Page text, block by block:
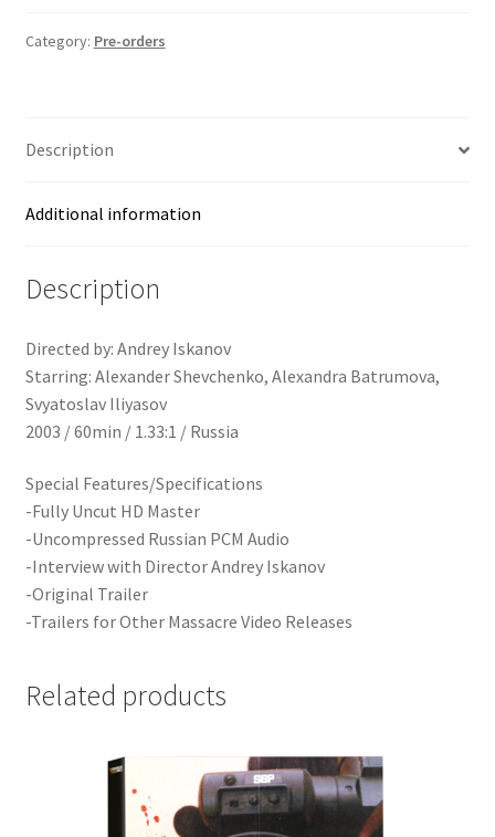
Category: Pre-orders
Description
Additional information
Description
Directed by: Andrey Iskanov
Starring: Alexander Shevchenko, Alexandra Batrumova,
Svyatoslav Iliyasov
2003 / 60min / 1.33:1 / Russia
Special Features/Specifications
-Fully Uncut HD Master
-Uncompressed Russian PCM Audio
-Interview with Director Andrey Iskanov
-Original Trailer
-Trailers for Other Massacre Video Releases
Related products